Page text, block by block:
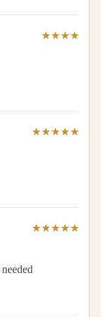
★★★★
★★★★★
★★★★★